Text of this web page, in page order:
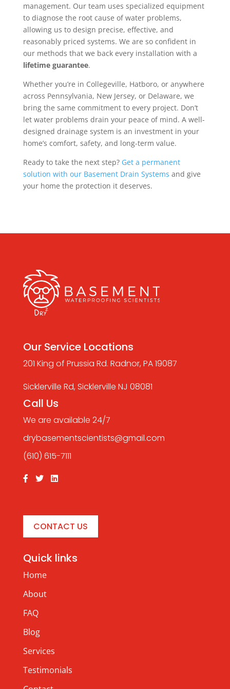
management. Our team uses specialized equipment
to diagnose the root cause of water problems,
allowing us to design precise, effective, and
reasonably priced systems. We are so confident in
our methods that we back every installation with a
lifetime guarantee.
Whether you’re in Collegeville, Hatboro, or anywhere
across Pennsylvania, New Jersey, or Delaware, we
bring the same commitment to every project. Don’t
let water problems drain your peace of mind. A well-
designed drainage system is an investment in your
home’s comfort, safety, and long-term value.
Ready to take the next step? Get a permanent
solution with our Basement Drain Systems and give
your home the protection it deserves.
Our Service Locations
201 King of Prussia Rd. Radnor, PA 19087
Sicklerville Rd, Sicklerville NJ 08081
Call Us
We are available 24/7
drybasementscientists@gmail.com
(610) 615-7111
CONTACT US
Quick links
Home
About
FAQ
Blog
Services
Testimonials